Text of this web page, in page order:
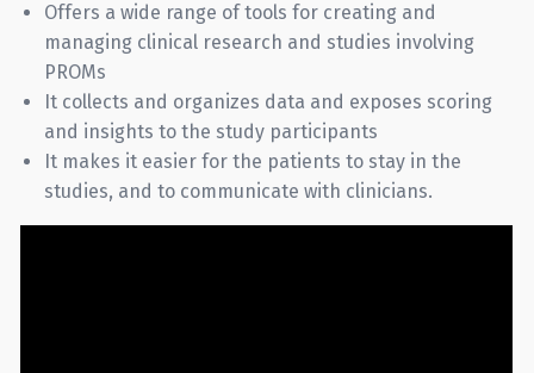
Offers a wide range of tools for creating and
managing clinical research and studies involving
PROMs
It collects and organizes data and exposes scoring
and insights to the study participants
It makes it easier for the patients to stay in the
studies, and to communicate with clinicians.